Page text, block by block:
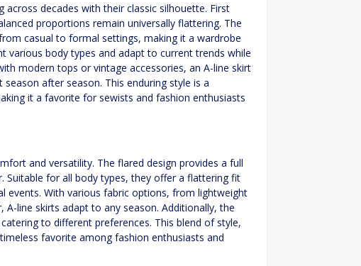
decades with their classic silhouette. First
proportions remain universally flattering. The
casual to formal settings, making it a wardrobe
various body types and adapt to current trends while
modern tops or vintage accessories, an A-line skirt
after season. This enduring style is a
it a favorite for sewists and fashion enthusiasts
and versatility. The flared design provides a full
for all body types, they offer a flattering fit
events. With various fabric options, from lightweight
line skirts adapt to any season. Additionally, the
to different preferences. This blend of style,
favorite among fashion enthusiasts and